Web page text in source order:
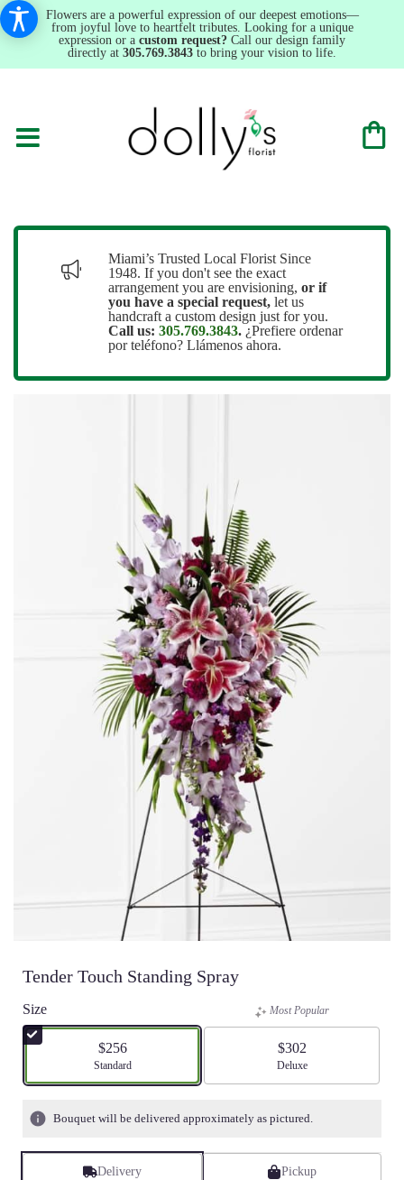
Flowers are a powerful expression of our deepest emotions—
from joyful love to heartfelt tributes. Looking for a unique
expression or a custom request? Call our design family
directly at 305.769.3843 to bring your vision to life.
Miami’s Trusted Local Florist Since
1948. If you don't see the exact
arrangement you are envisioning, or if
you have a special request, let us
handcraft a custom design just for you.
Call us: 305.769.3843. ¿Prefiere ordenar
por teléfono? Llámenos ahora.
Tender Touch Standing Spray
Size
$256
Arrangement size
Standard
Most Popular
$302
Arrangement size
Deluxe
Bouquet will be delivered approximately as pictured.
Delivery Pickup